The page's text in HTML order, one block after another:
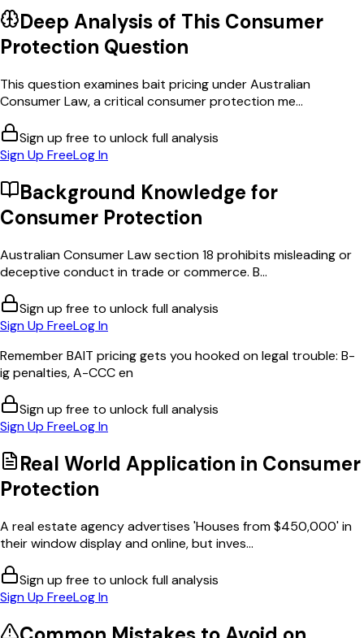
Deep Analysis of This Consumer
Protection Question
This question examines bait pricing under Australian
Consumer Law, a critical consumer protection me...
Sign up free to unlock full analysis
Sign Up FreeLog In
Background Knowledge for
Consumer Protection
Australian Consumer Law section 18 prohibits misleading or
deceptive conduct in trade or commerce. B...
Sign up free to unlock full analysis
Sign Up FreeLog In
Remember BAIT pricing gets you hooked on legal trouble: B-
ig penalties, A-CCC en
Sign up free to unlock full analysis
Sign Up FreeLog In
Real World Application in Consumer
Protection
A real estate agency advertises 'Houses from $450,000' in
their window display and online, but inves...
Sign up free to unlock full analysis
Sign Up FreeLog In